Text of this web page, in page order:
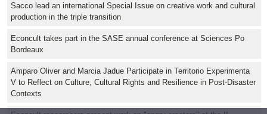
Sacco lead an international Special Issue on creative work and cultural
production in the triple transition
Econcult takes part in the SASE annual conference at Sciences Po
Bordeaux
Amparo Oliver and Marcia Jadue Participate in Territorio Experimenta
V to Reflect on Culture, Cultural Rights and Resilience in Post-Disaster
Contexts